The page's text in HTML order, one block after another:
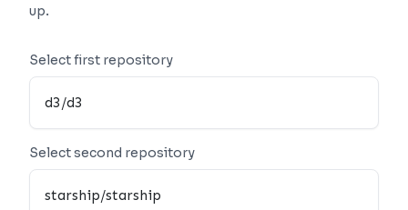
up.
Select first repository
Select second repository